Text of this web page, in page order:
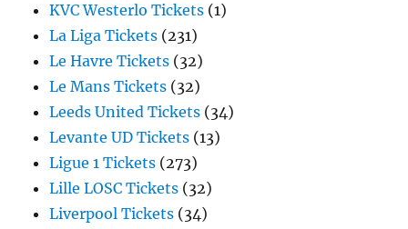
KVC Westerlo Tickets (1)
La Liga Tickets (231)
Le Havre Tickets (32)
Le Mans Tickets (32)
Leeds United Tickets (34)
Levante UD Tickets (13)
Ligue 1 Tickets (273)
Lille LOSC Tickets (32)
Liverpool Tickets (34)